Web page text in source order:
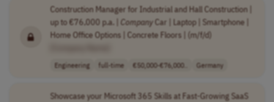
Construction Manager for Industrial and Hall Construction |
up to €76,000 p.a. | CompanyCar | Laptop | Smartphone |
Home Office Options | Concrete Floors | (m/f/d)
Engineering full-time €50,000-€76,000.. Germany
Showcase your Microsoft 365 Skills at Fast-Growing SaaS